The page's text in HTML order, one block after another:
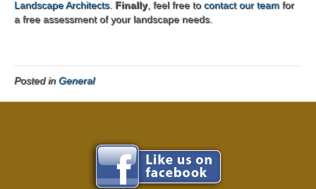
Landscape Architects. Finally, feel free tocontact our team for
a free assessment of your landscape needs.
Posted inGeneral